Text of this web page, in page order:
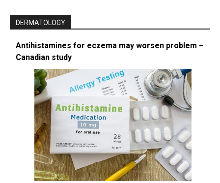
DERMATOLOGY
Antihistamines for eczema may worsen problem –
Canadian study